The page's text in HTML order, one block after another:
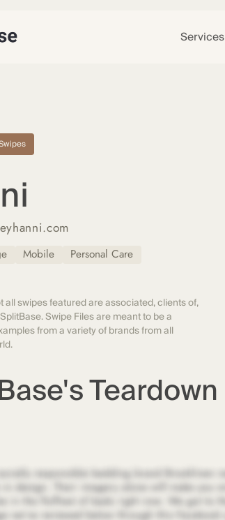
Services
Mobile Personal Care
all swipes featured are associated, clients of,
Swipe Files are meant to be a
from a variety of brands from all
Teardown